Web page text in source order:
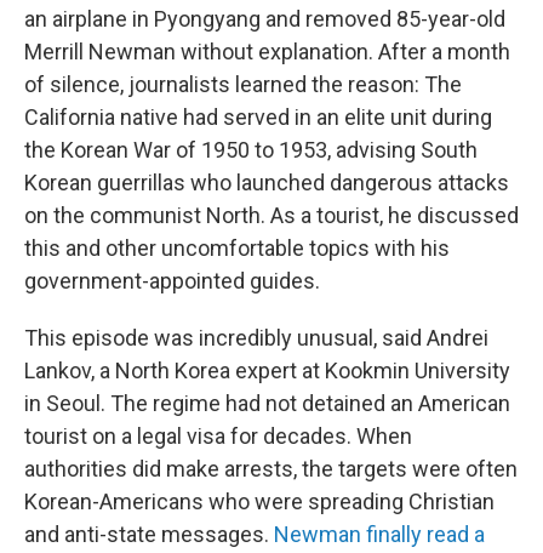
an airplane in Pyongyang and removed 85-year-old
Merrill Newman without explanation. After a month
of silence, journalists learned the reason: The
California native had served in an elite unit during
the Korean War of 1950 to 1953, advising South
Korean guerrillas who launched dangerous attacks
on the communist North. As a tourist, he discussed
this and other uncomfortable topics with his
government-appointed guides.
This episode was incredibly unusual, said Andrei
Lankov, a North Korea expert at Kookmin University
in Seoul. The regime had not detained an American
tourist on a legal visa for decades. When
authorities did make arrests, the targets were often
Korean-Americans who were spreading Christian
and anti-state messages. Newman finally read a